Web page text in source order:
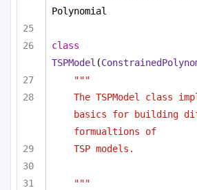
Polynomial
class
TSPModel (
"""
The TSPModel class
basics for building
formualtions of
TSP models.
"""